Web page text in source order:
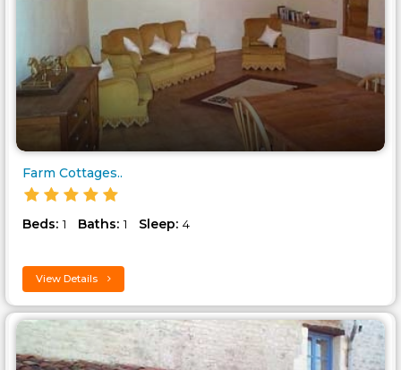
Farm Cottages..
Beds: 1 Baths: 1 Sleep: 4
View Details